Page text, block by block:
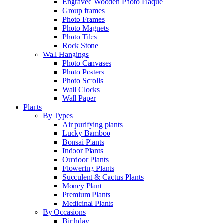
Engraved Wooden Photo Plaque
Group frames
Photo Frames
Photo Magnets
Photo Tiles
Rock Stone
Wall Hangings
Photo Canvases
Photo Posters
Photo Scrolls
Wall Clocks
Wall Paper
Plants
By Types
Air purifying plants
Lucky Bamboo
Bonsai Plants
Indoor Plants
Outdoor Plants
Flowering Plants
Succulent & Cactus Plants
Money Plant
Premium Plants
Medicinal Plants
By Occasions
Birthday